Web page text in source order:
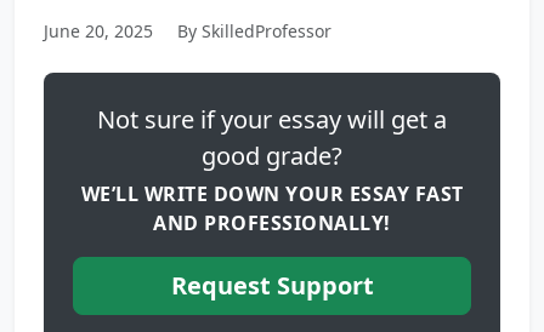
June 20, 2025 By SkilledProfessor
Not sure if your essay will get a
good grade?
WE’LL WRITE DOWN YOUR ESSAY FAST
AND PROFESSIONALLY!
Request Support